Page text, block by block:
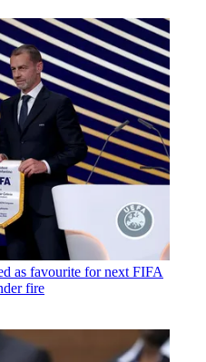
as favourite for next FIFA
fire